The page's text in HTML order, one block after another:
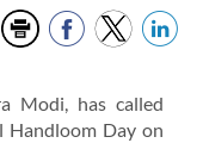
Modi, has called
Handloom Day on